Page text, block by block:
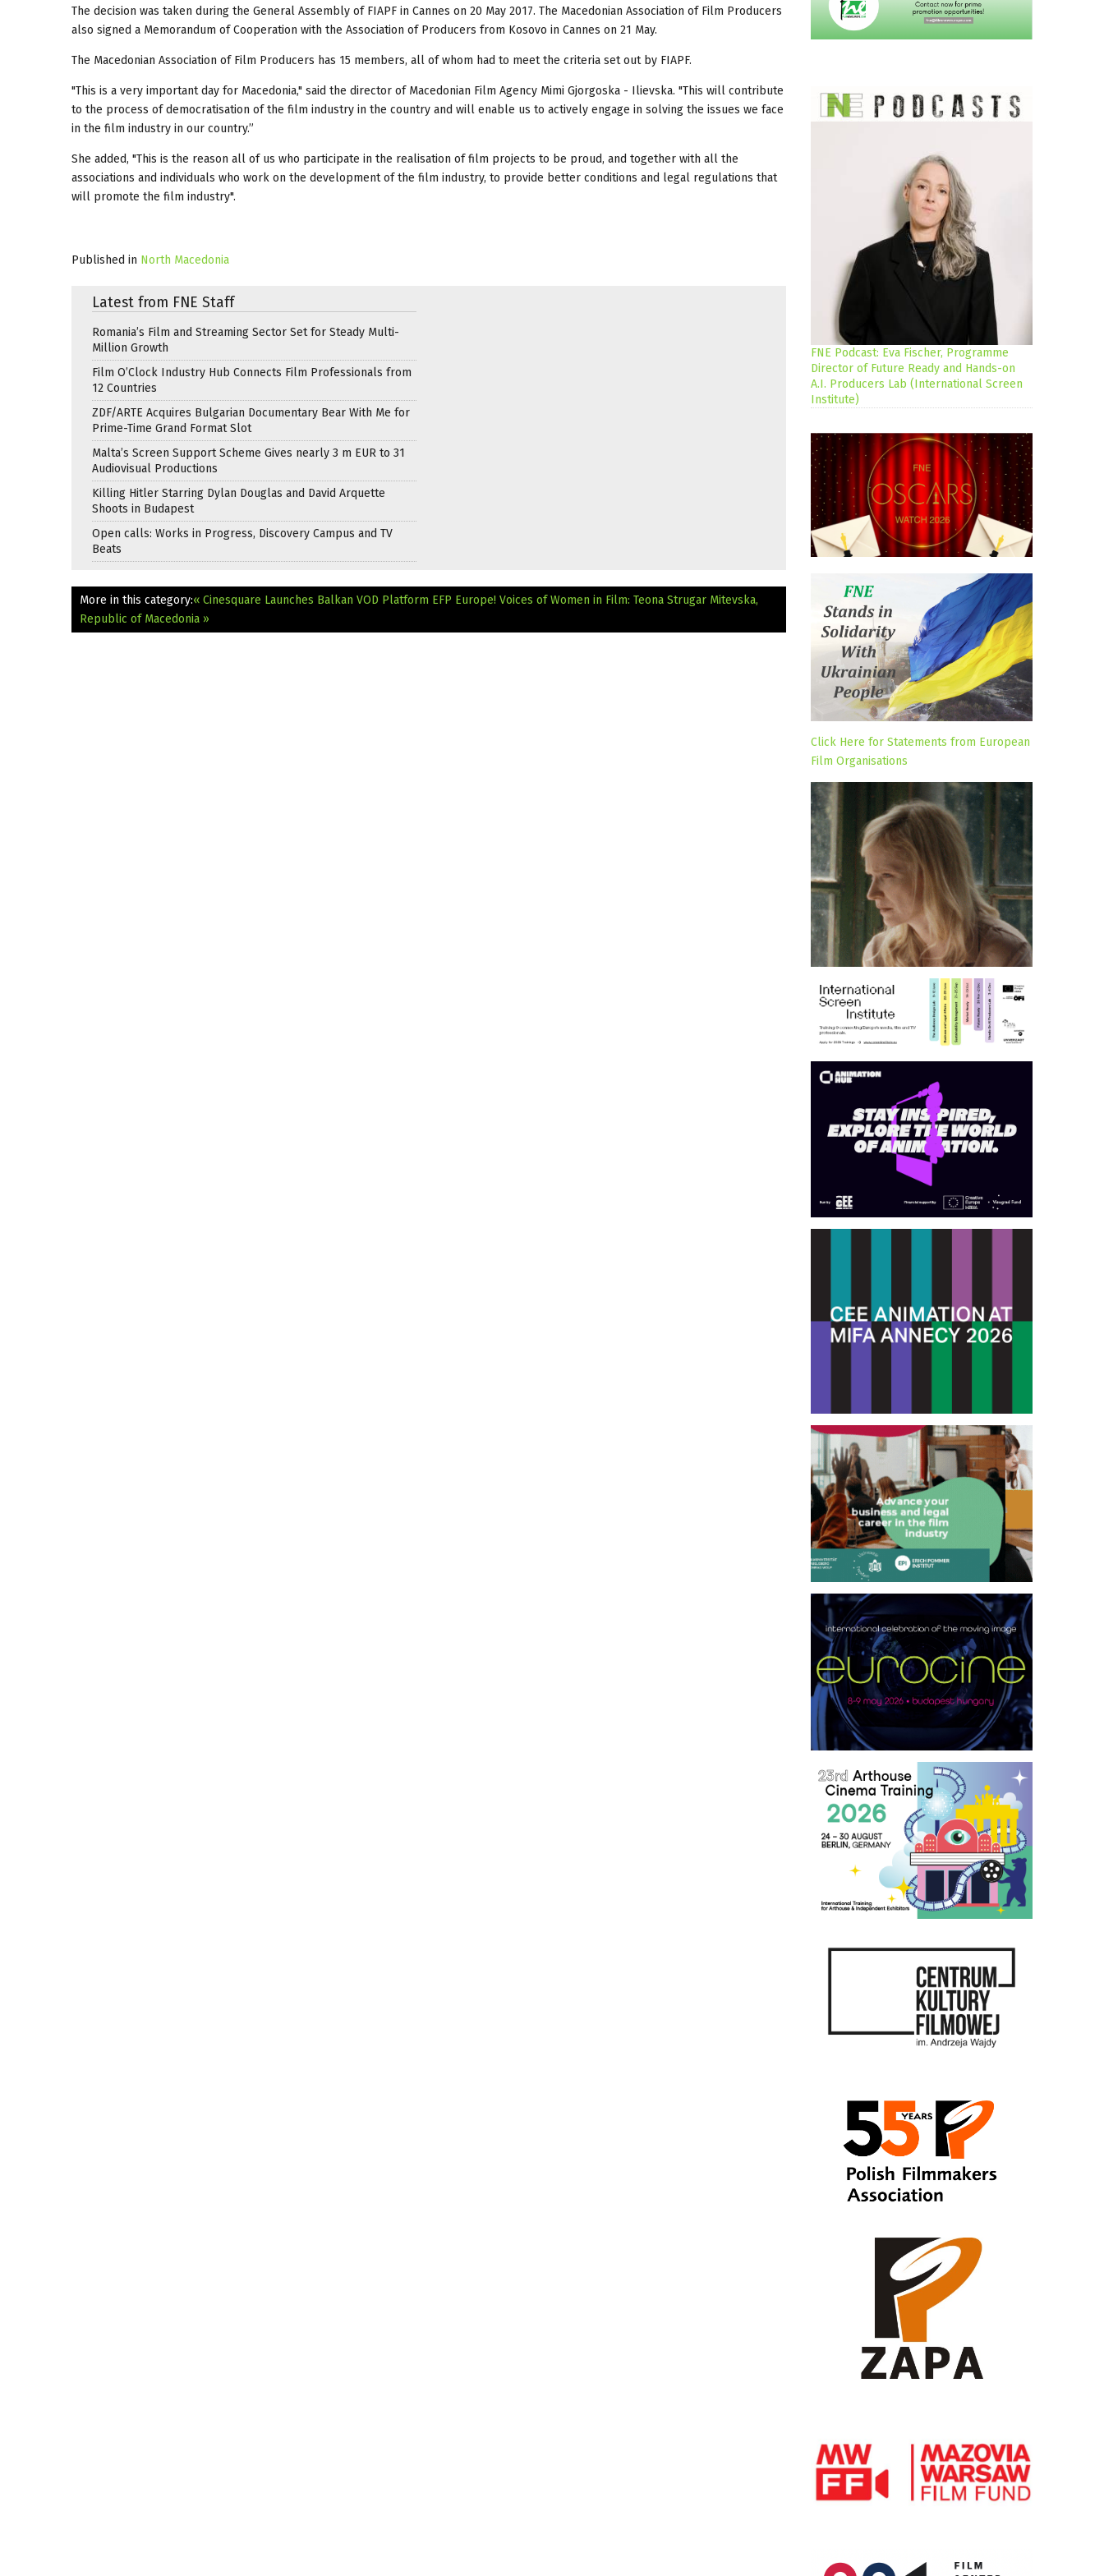
The decision was taken during the General Assembly of FIAPF in Cannes on 20 May 2017. The Macedonian Association of Film Producers
also signed a Memorandum of Cooperation with the Association of Producers from Kosovo in Cannes on 21 May.
The Macedonian Association of Film Producers has 15 members, all of whom had to meet the criteria set out by FIAPF.
"This is a very important day for Macedonia," said the director of Macedonian Film Agency Mimi Gjorgoska - Ilievska. "This will contribute
to the process of democratisation of the film industry in the country and will enable us to actively engage in solving the issues we face
in the film industry in our country.”
She added, "This is the reason all of us who participate in the realisation of film projects to be proud, and together with all the
associations and individuals who work on the development of the film industry, to provide better conditions and legal regulations that
will promote the film industry".
Published in North Macedonia
Latest from FNE Staff
Romania’s Film and Streaming Sector Set for Steady Multi-
Million Growth
Film O’Clock Industry Hub Connects Film Professionals from
12 Countries
ZDF/ARTE Acquires Bulgarian Documentary Bear With Me for
Prime-Time Grand Format Slot
Malta’s Screen Support Scheme Gives nearly 3 m EUR to 31
Audiovisual Productions
Killing Hitler Starring Dylan Douglas and David Arquette
Shoots in Budapest
Open calls: Works in Progress, Discovery Campus and TV
Beats
More in this category:« Cinesquare Launches Balkan VOD Platform EFP Europe! Voices of Women in Film: Teona Strugar Mitevska,
Republic of Macedonia »
FNE Podcast: Eva Fischer, Programme
Director of Future Ready and Hands-on
A.I. Producers Lab (International Screen
Institute)
Click Here for Statements from European
Film Organisations